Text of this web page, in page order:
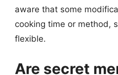
aware that some
cooking time or method,
flexible.
Are secret